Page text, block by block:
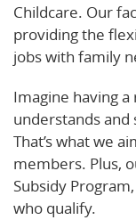
Childcare. Our
providing the
jobs with family
Imagine having
understands
That’s what we
members. Plus,
Subsidy
who qualify.